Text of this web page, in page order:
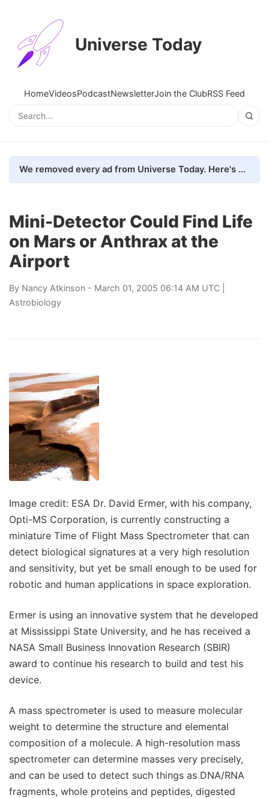
Universe Today
HomeVideosPodcastNewsletterJoin the ClubRSS Feed
We removed every ad from Universe Today. Here's what happened.
Mini-Detector Could Find Life
on Mars or Anthrax at the
Airport
By Nancy Atkinson - March 01, 2005 06:14 AM UTC |
Astrobiology
Image credit: ESA Dr. David Ermer, with his company,
Opti-MS Corporation, is currently constructing a
miniature Time of Flight Mass Spectrometer that can
detect biological signatures at a very high resolution
and sensitivity, but yet be small enough to be used for
robotic and human applications in space exploration.
Ermer is using an innovative system that he developed
at Mississippi State University, and he has received a
NASA Small Business Innovation Research (SBIR)
award to continue his research to build and test his
device.
A mass spectrometer is used to measure molecular
weight to determine the structure and elemental
composition of a molecule. A high-resolution mass
spectrometer can determine masses very precisely,
and can be used to detect such things as DNA/RNA
fragments, whole proteins and peptides, digested